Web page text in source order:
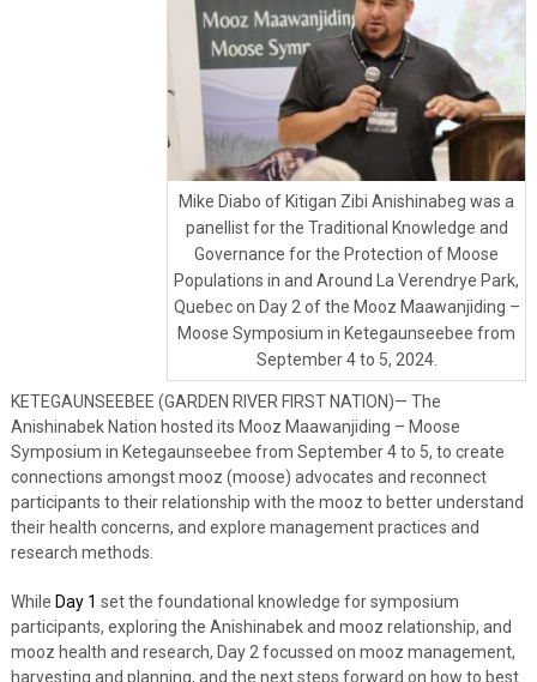
Mike Diabo of Kitigan Zibi Anishinabeg was a
panellist for the Traditional Knowledge and
Governance for the Protection of Moose
Populations in and Around La Verendrye Park,
Quebec on Day 2 of the Mooz Maawanjiding –
Moose Symposium in Ketegaunseebee from
September 4 to 5, 2024.
KETEGAUNSEEBEE (GARDEN RIVER FIRST NATION)— The
Anishinabek Nation hosted its Mooz Maawanjiding – Moose
Symposium in Ketegaunseebee from September 4 to 5, to create
connections amongst mooz (moose) advocates and reconnect
participants to their relationship with the mooz to better understand
their health concerns, and explore management practices and
research methods.
While Day 1 set the foundational knowledge for symposium
participants, exploring the Anishinabek and mooz relationship, and
mooz health and research, Day 2 focussed on mooz management,
harvesting and planning, and the next steps forward on how to best